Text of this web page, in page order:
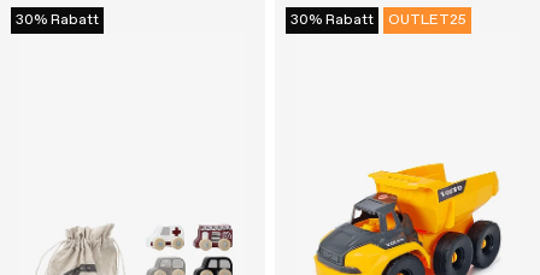
30% Rabatt 30% Rabatt OUTLET25